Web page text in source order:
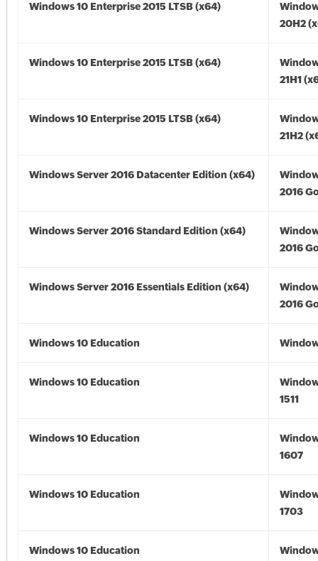
Windows 10 Enterprise 2015 LTSB (x64)
20H2
Windows 10 Enterprise 2015 LTSB (x64)
21H1
Windows 10 Enterprise 2015 LTSB (x64)
21H2
Windows Server 2016 Datacenter Edition (x64)
2016
Windows Server 2016 Standard Edition (x64)
2016
Windows Server 2016 Essentials Edition (x64)
2016
Windows 10 Education
Windows 10 Education
1511
Windows 10 Education
1607
Windows 10 Education
1703
Windows 10 Education